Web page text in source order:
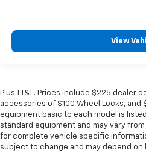
View
Plus TT&L. Prices include $225 dealer
accessories of $100 Wheel Locks, and
equipment basic to each model is
standard equipment and may vary
for complete vehicle specific
subject to change and may depend